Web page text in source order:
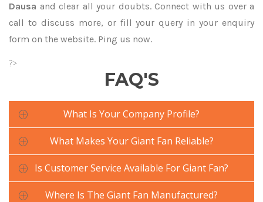
Dausa and clear all your doubts. Connect with us over a
call to discuss more, or fill your query in your enquiry
form on the website. Ping us now.
?>
FAQ'S
What Is Your Company Profile?
What Makes Your Giant Fan Reliable?
Is Customer Service Available For Giant Fan?
Where Is The Giant Fan Manufactured?